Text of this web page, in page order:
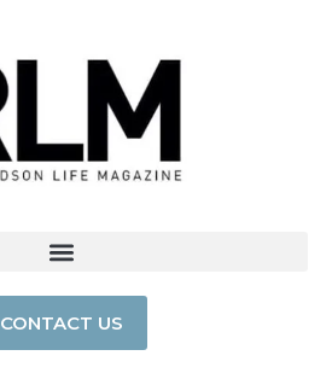
CONTACT US